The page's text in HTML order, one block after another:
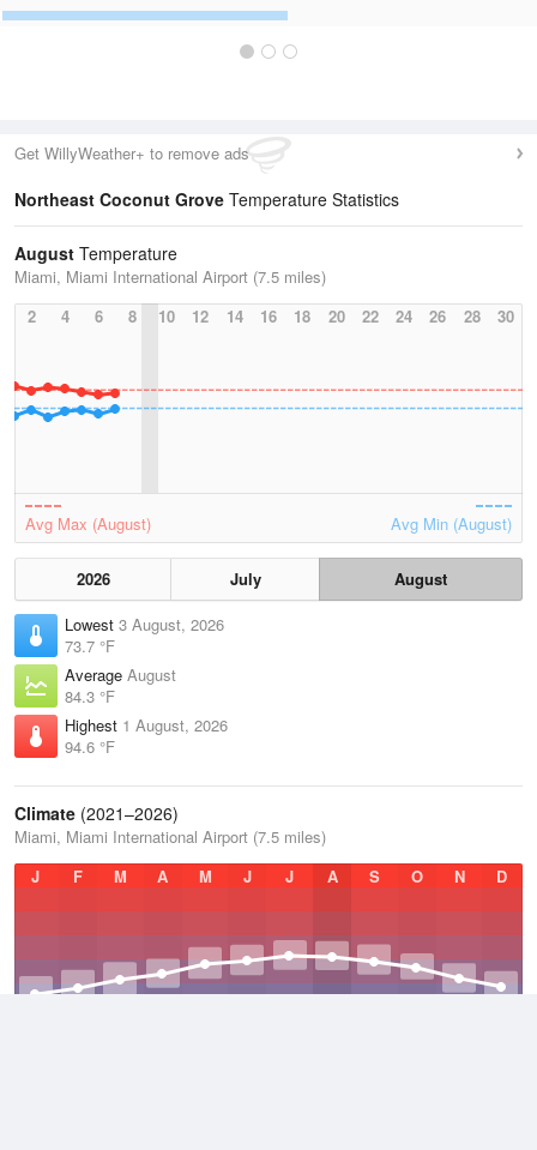
Get WillyWeather+ to remove ads
Northeast Coconut Grove Temperature Statistics
August Temperature
Miami, Miami International Airport (7.5 miles)
2
4 6 8 10 12 14 16 18 20 22 24 26 28 30
Avg Max (August) Avg Min (August)
2026 July
August
Lowest 3 August, 2026
73.7 °F
Average August
84.3 °F
Highest 1 August, 2026
94.6 °F
Climate (2021–2026)
Miami, Miami International Airport (7.5 miles)
J
F M A M J J A S O N D